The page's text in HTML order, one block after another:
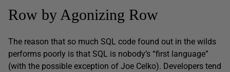
Row by Agonizing Row
The reason that so much SQL code found out in the wilds
performs poorly is that SQL is nobody’s “first language”
(with the possible exception of Joe Celko). Developers tend